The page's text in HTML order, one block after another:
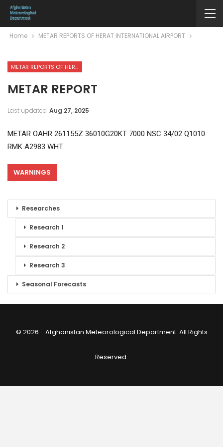
Home METAR REPORTS OF HERAT INTERNATIONAL AIRPORT
METAR REPORTS OF HERAT INTERNATIONAL AIRPORT
METAR REPORT
Last updated Aug 27, 2025
METAR OAHR 261155Z 36010G20KT 7000 NSC 34/02 Q1010
RMK A2983 WHT
WARNINGS
Researches
Research 1
Research 2
Research 3
Seasonal Forecasts
© 2026 - Afghanistan Meteorological Department. All Rights
Reserved.